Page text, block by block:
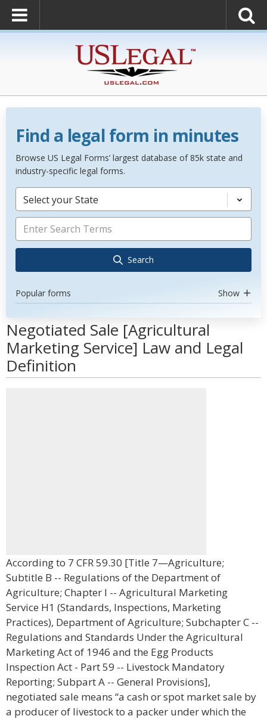
Find a legal form in minutes
Browse US Legal Forms’ largest database of 85k state and
industry-specific legal forms.
Select your State
Search
Popular forms Show
Negotiated Sale [Agricultural
Marketing Service] Law and Legal
Definition
According to 7 CFR 59.30 [Title 7—Agriculture;
Subtitle B -- Regulations of the Department of
Agriculture; Chapter I -- Agricultural Marketing
Service H1 (Standards, Inspections, Marketing
Practices), Department of Agriculture; Subchapter C --
Regulations and Standards Under the Agricultural
Marketing Act of 1946 and the Egg Products
Inspection Act - Part 59 -- Livestock Mandatory
Reporting; Subpart A -- General Provisions],
negotiated sale means “a cash or spot market sale by
a producer of livestock to a packer under which the